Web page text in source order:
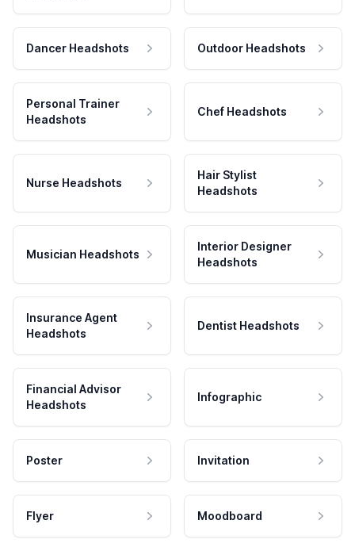
Dancer Headshots Outdoor Headshots
Personal Trainer
Headshots
Chef Headshots
Nurse Headshots
Hair Stylist
Headshots
Musician Headshots
Interior Designer
Headshots
Insurance Agent
Headshots
Dentist Headshots
Financial Advisor
Headshots
Infographic
Poster Invitation
Flyer Moodboard